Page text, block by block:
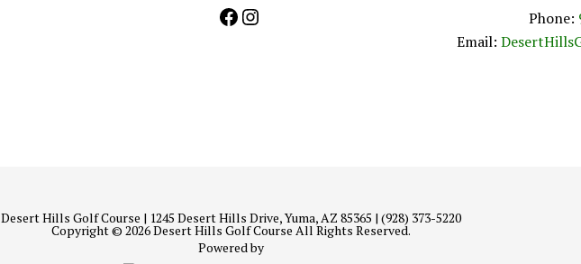
Facebook
Instagram Phone:
Email:
Desert Hills Golf Course | 1245 Desert Hills Drive, Yuma, AZ 85365 | (928) 373-5220
Copyright © 2026 Desert Hills Golf Course All Rights Reserved.
Powered by